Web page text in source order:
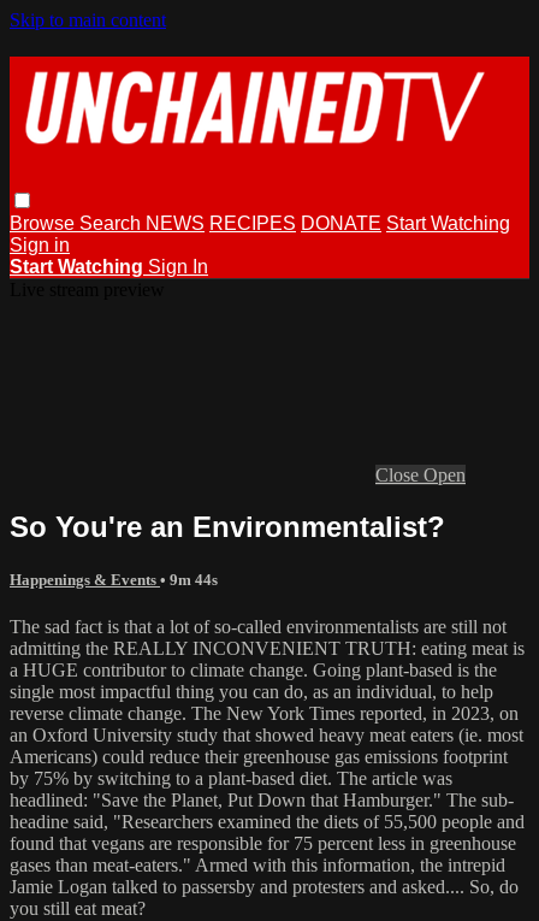
Skip to main content
Browse Search NEWS RECIPES DONATE Start Watching
Sign in
Start Watching Sign In
Close Open
So You're an Environmentalist?
Happenings & Events • 9m 44s
The sad fact is that a lot of so-called environmentalists are still not
admitting the REALLY INCONVENIENT TRUTH: eating meat is
a HUGE contributor to climate change. Going plant-based is the
single most impactful thing you can do, as an individual, to help
reverse climate change. The New York Times reported, in 2023, on
an Oxford University study that showed heavy meat eaters (ie. most
Americans) could reduce their greenhouse gas emissions footprint
by 75% by switching to a plant-based diet. The article was
headlined: "Save the Planet, Put Down that Hamburger." The sub-
headine said, "Researchers examined the diets of 55,500 people and
found that vegans are responsible for 75 percent less in greenhouse
gases than meat-eaters." Armed with this information, the intrepid
Jamie Logan talked to passersby and protesters and asked.... So, do
you still eat meat?